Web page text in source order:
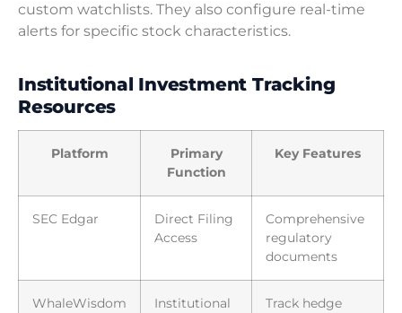
custom watchlists. They also configure real-time
alerts for specific stock characteristics.
Institutional Investment Tracking
Resources
Platform
Primary
Function
Key Features
SEC Edgar
Direct Filing
Access
Comprehensive
regulatory
documents
WhaleWisdom
Institutional
Track hedge